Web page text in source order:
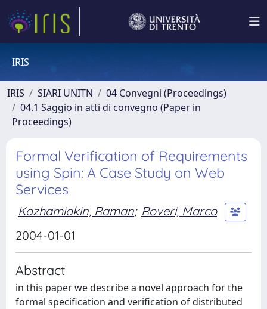
IRIS
IRIS SIARI UNITN
04 Convegni (Proceedings)
04.1 Saggio in atti di convegno (Paper in
Proceedings)
Formal Verification of Requirements
using Spin: A Case Study on Web
Services
Kazhamiakin, Raman; Roveri, Marco
2004-01-01
Abstract
in this paper we describe a novel approach for the
formal specification and verification of distributed